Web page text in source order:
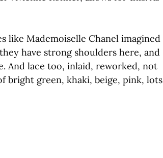
like Mademoiselle Chanel imagined
have strong shoulders here, and
And lace too, inlaid, reworked, not
bright green, khaki, beige, pink, lots